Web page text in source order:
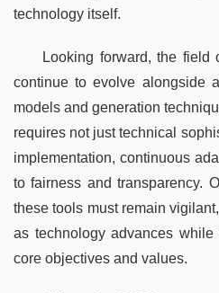
technology itself.
Looking forward, the field
continue to evolve alongside
models and generation
requires not just technical
implementation, continuous
to fairness and transparency.
these tools must remain
as technology advances
core objectives and values.